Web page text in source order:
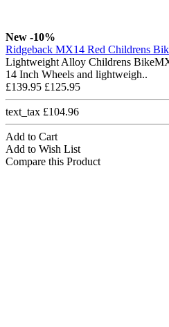
New -10%
Ridgeback MX14 Red Childrens
Lightweight Alloy Childrens
14 Inch Wheels and lightweigh..
£139.95 £125.95
text_tax £104.96
Add to Cart
Add to Wish List
Compare this Product